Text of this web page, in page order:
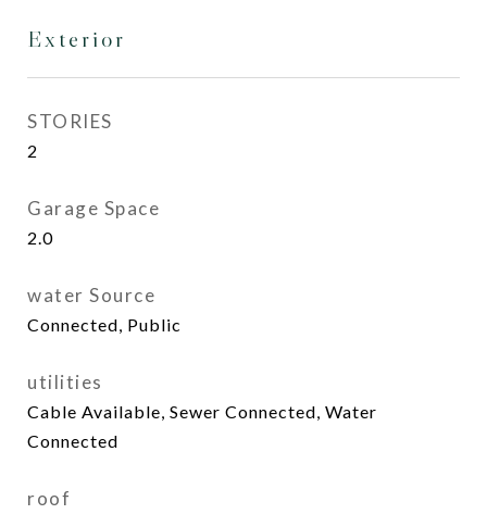
Exterior
STORIES
2
Garage Space
2.0
water Source
Connected, Public
utilities
Cable Available, Sewer Connected, Water
Connected
roof